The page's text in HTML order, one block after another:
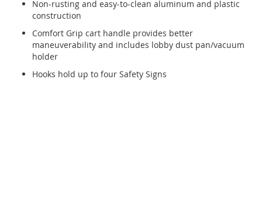
Non-rusting and easy-to-clean aluminum and plastic
construction
Comfort Grip cart handle provides better
maneuverability and includes lobby dust pan/vacuum
holder
Hooks hold up to four Safety Signs